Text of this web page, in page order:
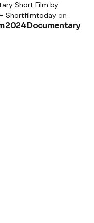
Short Film by
- Shortfilmtoday on
2024 Documentary